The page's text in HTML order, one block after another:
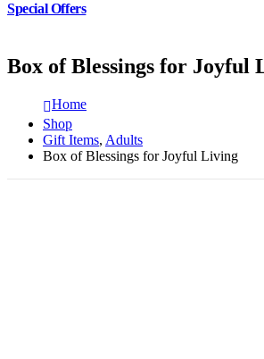
Special Offers
Box of Blessings for Joyful
Home
Shop
Gift Items, Adults
Box of Blessings for Joyful Living